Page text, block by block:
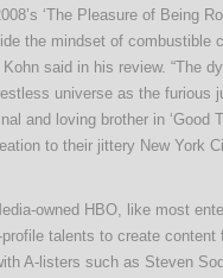
‘The Pleasure of Being
the mindset of
Kohn said in his review. “The
universe as the furious
and loving brother in ‘Good
to their jittery New York
owned HBO, like most
talents to create
A-listers such as Steven